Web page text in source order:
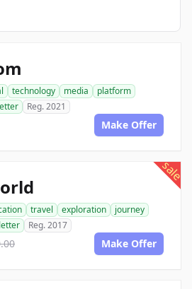
technology media
platform
Reg. 2021
Make Offer
sale
travel exploration
journey
Reg. 2017
Make Offer